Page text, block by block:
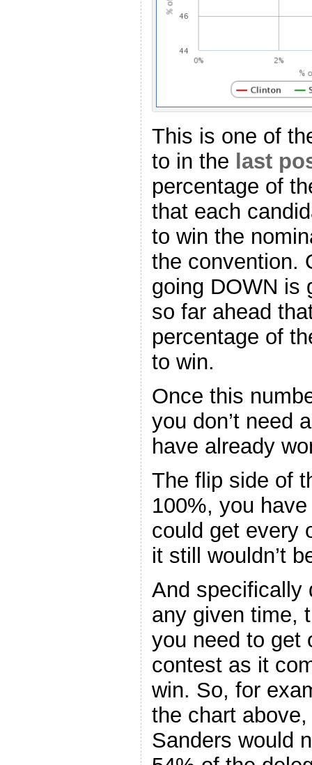
This is one of
to in the last
percentage of
that each
to win the
the convention.
going DOWN is
so far ahead
percentage of
to win.
Once this
you don’t need
have already
The flip side of
100%, you
could get every
it still wouldn’t
And specifically
any given time,
you need to get
contest as it
win. So, for
the chart
Sanders would